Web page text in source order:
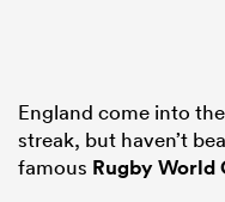
England come into
streak, but haven’t
famous Rugby World